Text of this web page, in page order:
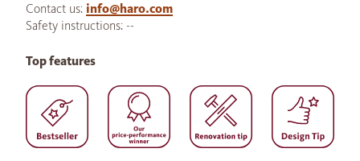
Contact us: info@haro.com
Safety instructions: --
Top features